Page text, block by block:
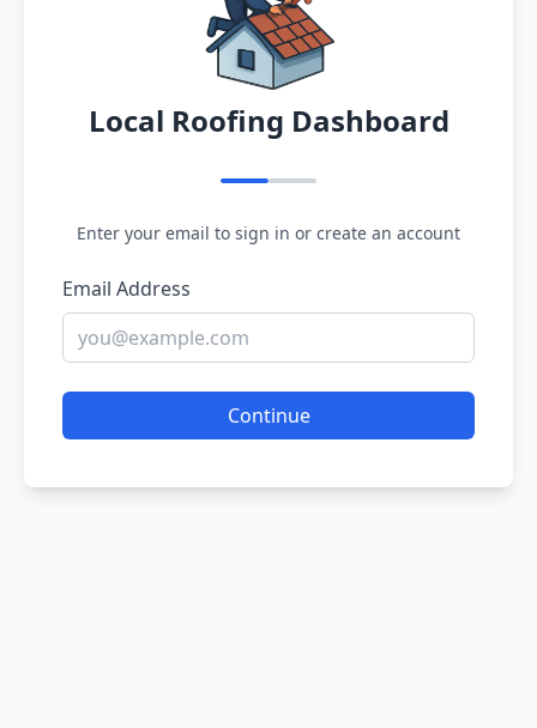
Local Roofing Dashboard
Enter your email to sign in or create an account
Email Address
Continue